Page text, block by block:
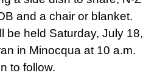
and a chair or blanket.
be held Saturday, July 18,
in Minocqua at 10 a.m.
to follow.